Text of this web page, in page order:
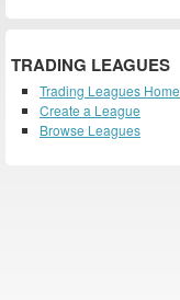
TRADING LEAGUES
Trading Leagues Home
Create a League
Browse Leagues